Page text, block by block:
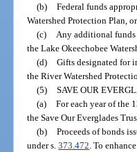
(b) Federal funds
Watershed Protection Plan,
(c)
Any additional funds
the Lake Okeechobee
(d) Gifts designated for
the River Watershed
(5) SAVE OUR
(a) For each year of the
the Save Our Everglades
(b) Proceeds of bonds
under s.373.472 . To